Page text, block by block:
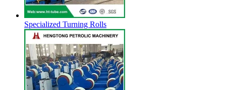
Specialized Turning Rolls